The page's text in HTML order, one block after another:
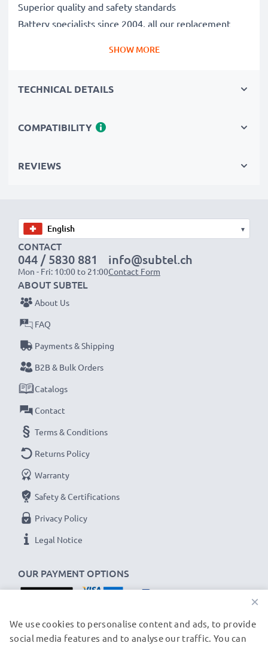
Superior quality and safety standards
Battery specialists since 2004, all our replacement
Reliable power when you need it
need batteries you can trust. These replacement radio
Order now!
SHOW MORE
TECHNICAL DETAILS
COMPATIBILITY
REVIEWS
▾
CONTACT
044 / 5830 881
Mon - Fri: 10:00 to 21:00
info@subtel.ch
Contact Form
OUR PAYMENT OPTIONS
ABOUT SUBTEL
About Us
FAQ
Payments & Shipping
B2B & Bulk Orders
Catalogs
Contact
Terms & Conditions
Returns Policy
Warranty
Safety & Certifications
Privacy Policy
Legal Notice
OUR SHIPPING PARTNERS
×
We use cookies to personalise content and ads, to provide
social media features and to analyse our traffic. You can